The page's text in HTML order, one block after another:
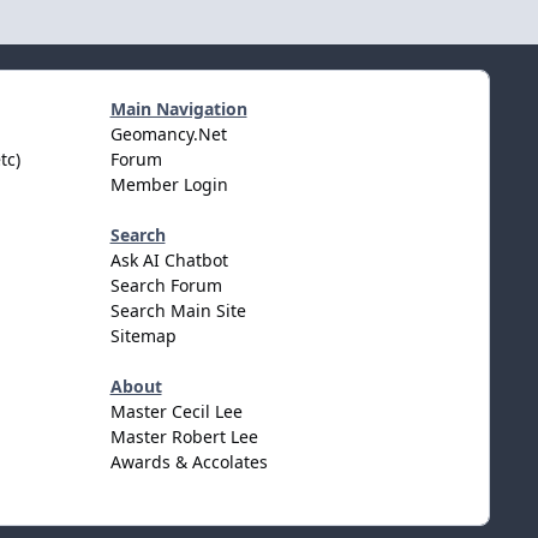
Main Navigation
Geomancy.Net
Forum
Member Login
Search
Ask AI Chatbot
Search Forum
Search Main Site
Sitemap
About
Master Cecil Lee
Master Robert Lee
Awards & Accolates